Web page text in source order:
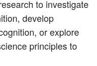
to investigate
develop
or explore
principles to